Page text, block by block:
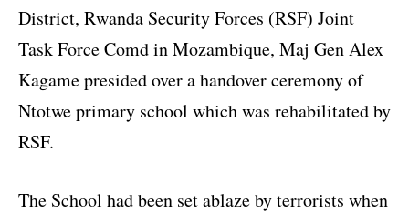
District, Rwanda Security Forces (RSF) Joint
Task Force Comd in Mozambique, Maj Gen Alex
Kagame presided over a handover ceremony of
Ntotwe primary school which was rehabilitated by
RSF.
The School had been set ablaze by terrorists when